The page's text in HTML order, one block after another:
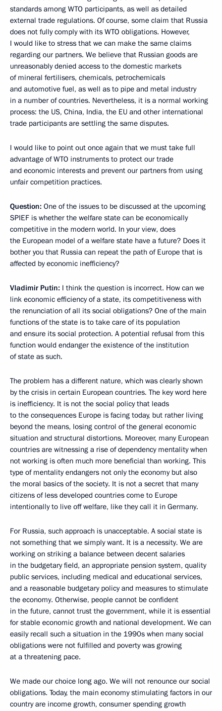
standards among WTO participants, as well as detailed
external trade regulations. Of course, some claim that Russia
does not fully comply with its WTO obligations. However,
I would like to stress that we can make the same claims
regarding our partners. We believe that Russian goods are
unreasonably denied access to the domestic markets
of mineral fertilisers, chemicals, petrochemicals
and automotive fuel, as well as to pipe and metal industry
in a number of countries. Nevertheless, it is a normal working
process: the US, China, India, the EU and other international
trade participants are settling the same disputes.
I would like to point out once again that we must take full
advantage of WTO instruments to protect our trade
and economic interests and prevent our partners from using
unfair competition practices.
Question: One of the issues to be discussed at the upcoming
SPIEF is whether the welfare state can be economically
competitive in the modern world. In your view, does
the European model of a welfare state have a future? Does it
bother you that Russia can repeat the path of Europe that is
affected by economic inefficiency?
Vladimir Putin: I think the question is incorrect. How can we
link economic efficiency of a state, its competitiveness with
the renunciation of all its social obligations? One of the main
functions of the state is to take care of its population
and ensure its social protection. A potential refusal from this
function would endanger the existence of the institution
of state as such.
The problem has a different nature, which was clearly shown
by the crisis in certain European countries. The key word here
is inefficiency. It is not the social policy that leads
to the consequences Europe is facing today, but rather living
beyond the means, losing control of the general economic
situation and structural distortions. Moreover, many European
countries are witnessing a rise of dependency mentality when
not working is often much more beneficial than working. This
type of mentality endangers not only the economy but also
the moral basics of the society. It is not a secret that many
citizens of less developed countries come to Europe
intentionally to live off welfare, like they call it in Germany.
For Russia, such approach is unacceptable. A social state is
not something that we simply want. It is a necessity. We are
working on striking a balance between decent salaries
in the budgetary field, an appropriate pension system, quality
public services, including medical and educational services,
and a reasonable budgetary policy and measures to stimulate
the economy. Otherwise, people cannot be confident
in the future, cannot trust the government, while it is essential
for stable economic growth and national development. We can
easily recall such a situation in the 1990s when many social
obligations were not fulfilled and poverty was growing
at a threatening pace.
We made our choice long ago. We will not renounce our social
obligations. Today, the main economy stimulating factors in our
country are income growth, consumer spending growth